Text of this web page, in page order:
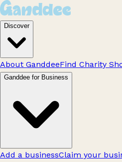
Discover
About GanddeeFind Charity
Ganddee for Business
Add a businessClaim your